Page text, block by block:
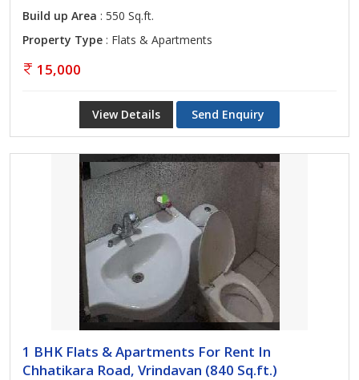
Build up Area : 550 Sq.ft.
Property Type : Flats & Apartments
15,000
View Details Send Enquiry
1 BHK Flats & Apartments For Rent In
Chhatikara Road, Vrindavan (840 Sq.ft.)